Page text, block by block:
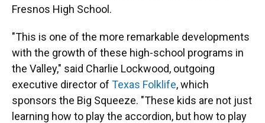
Fresnos High School.
"This is one of the more remarkable developments
with the growth of these high-school programs in
the Valley," said Charlie Lockwood, outgoing
executive director of Texas Folklife, which
sponsors the Big Squeeze. "These kids are not just
learning how to play the accordion, but how to play